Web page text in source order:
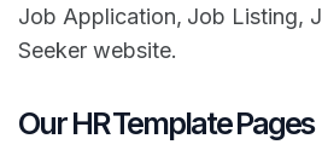
Job Application, Job Listing,
Seeker website.
Our HR Template Pages